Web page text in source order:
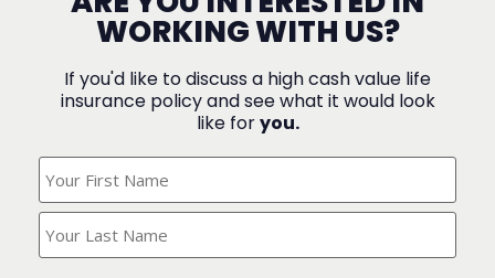
WORKING WITH US?
If you'd like to discuss a high cash value life
insurance policy and see what it would look
like foryou.
Your
Name?